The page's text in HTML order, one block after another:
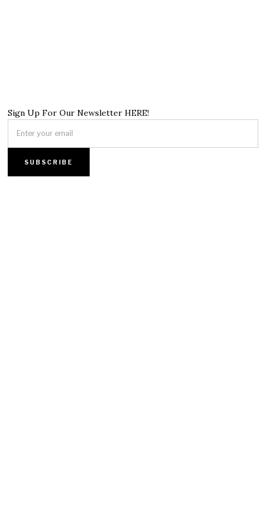
Sign Up For Our Newsletter HERE!